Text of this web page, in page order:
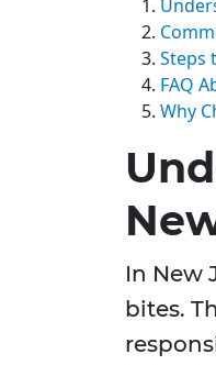
Steps
FAQ
Why
In New
bites.